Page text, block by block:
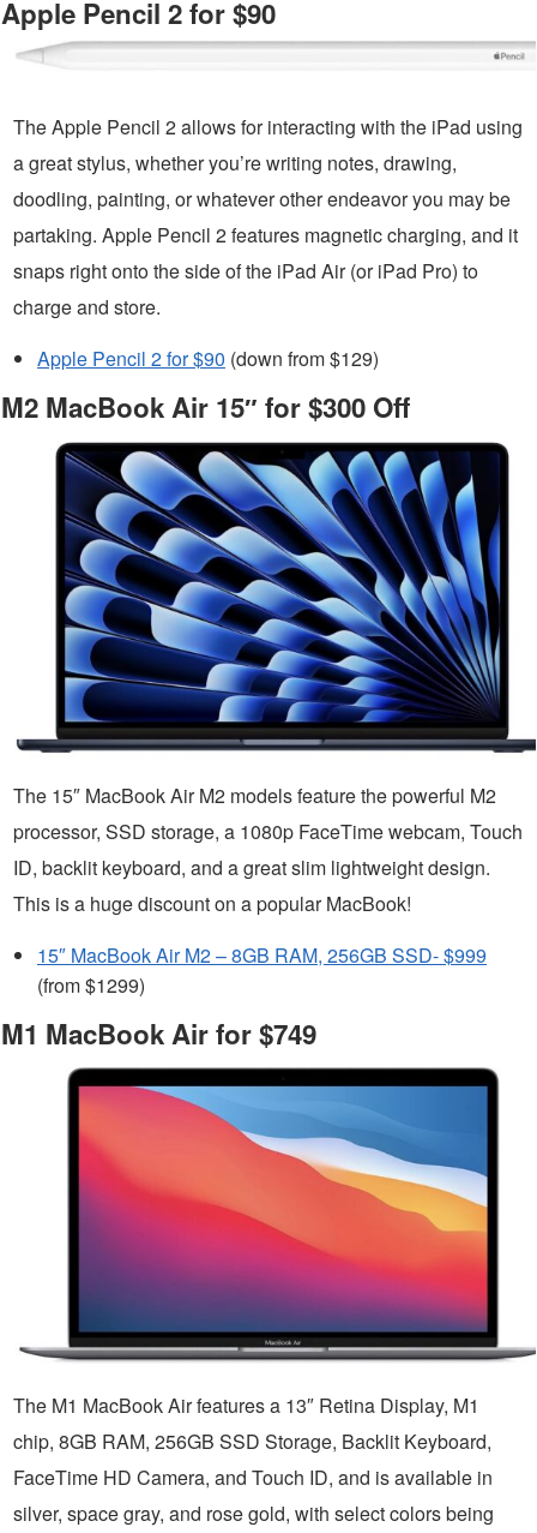
Apple Pencil 2 for $90
The Apple Pencil 2 allows for interacting with the iPad using
a great stylus, whether you’re writing notes, drawing,
doodling, painting, or whatever other endeavor you may be
partaking. Apple Pencil 2 features magnetic charging, and it
snaps right onto the side of the iPad Air (or iPad Pro) to
charge and store.
Apple Pencil 2 for $90 (down from $129)
M2 MacBook Air 15″ for $300 Off
The 15″ MacBook Air M2 models feature the powerful M2
processor, SSD storage, a 1080p FaceTime webcam, Touch
ID, backlit keyboard, and a great slim lightweight design.
This is a huge discount on a popular MacBook!
15″ MacBook Air M2 – 8GB RAM, 256GB SSD- $999
(from $1299)
M1 MacBook Air for $749
The M1 MacBook Air features a 13″ Retina Display, M1
chip, 8GB RAM, 256GB SSD Storage, Backlit Keyboard,
FaceTime HD Camera, and Touch ID, and is available in
silver, space gray, and rose gold, with select colors being